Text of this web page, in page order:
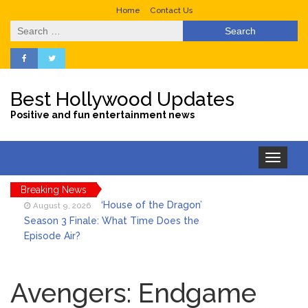
Home Contact Us
Search
for:
Best Hollywood Updates
Positive and fun entertainment news
Toggle
navigation
Breaking News
August 9, 2026
‘House of the Dragon’
Season 3 Finale: What Time Does the
Episode Air?
Gives an Inside Look at Fanatics Fest
2026
Avengers: Endgame